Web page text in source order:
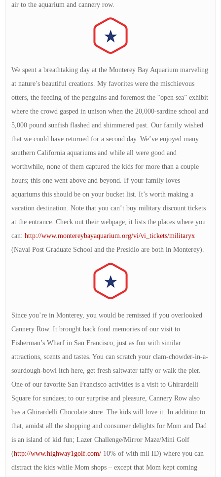
air to the aquarium and cannery row.
We spent a breathtaking day at the Monterey Bay Aquarium marveling
at nature’s beautiful creations. My favorites were the mischievous
otters, the feeding of the penguins and foremost the “open sea” exhibit
where the crowd gasped in unison when the 20,000-sardine school and
5,000 pound sunfish flashed and shimmered past. Our family wished
that we could have returned for a second day. We’ve enjoyed many
southern California aquariums and while all were good and
worthwhile, none of them captured the kids for more than a couple
hours; this one went above and beyond. If your family loves
aquariums this should be on your bucket list. It’s worth making a
vacation destination. Note that you can’t buy military discount tickets
at the entrance. Check out their webpage, it lists the places where you
can: http://www.montereybayaquarium.org/vi/vi_tickets/militaryx
(Naval Post Graduate School and the Presidio are both in Monterey).
Since you’re in Monterey, you would be remissed if you overlooked
Cannery Row. It brought back fond memories of our visit to
Fisherman’s Wharf in San Francisco; just as fun with similar
attractions, scents and tastes. You can scratch your clam-chowder-in-a-
sourdough-bowl itch here, get fresh saltwater taffy or walk the pier.
One of our favorite San Francisco activities is a visit to Ghirardelli
Square for sundaes; to our surprise and pleasure, Cannery Row also
has a Ghirardelli Chocolate store. The kids will love it. In addition to
that, amidst all the shopping and consumer delights for Mom and Dad
is an island of kid fun; Lazer Challenge/Mirror Maze/Mini Golf
(http://www.highway1golf.com/ 10% of with mil ID) where you can
distract the kids while Mom shops – except that Mom kept coming